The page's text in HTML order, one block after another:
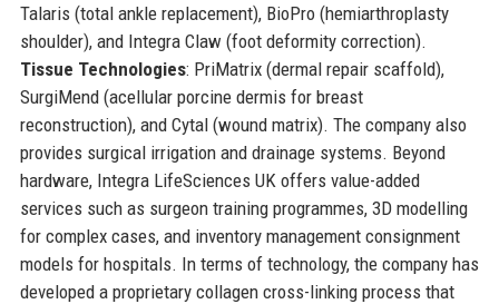
Talaris (total ankle replacement), BioPro (hemiarthroplasty
shoulder), and Integra Claw (foot deformity correction).
Tissue Technologies: PriMatrix (dermal repair scaffold),
SurgiMend (acellular porcine dermis for breast
reconstruction), and Cytal (wound matrix). The company also
provides surgical irrigation and drainage systems. Beyond
hardware, Integra LifeSciences UK offers value-added
services such as surgeon training programmes, 3D modelling
for complex cases, and inventory management consignment
models for hospitals. In terms of technology, the company has
developed a proprietary collagen cross-linking process that